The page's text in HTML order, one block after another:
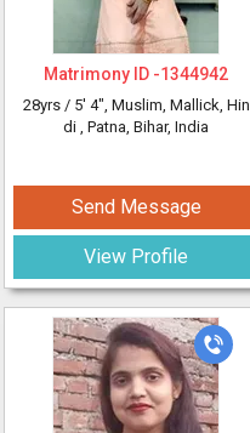
Matrimony ID -1344942
28yrs / 5' 4", Muslim, Mallick, Hin
di , Patna, Bihar, India
Send Message
View Profile